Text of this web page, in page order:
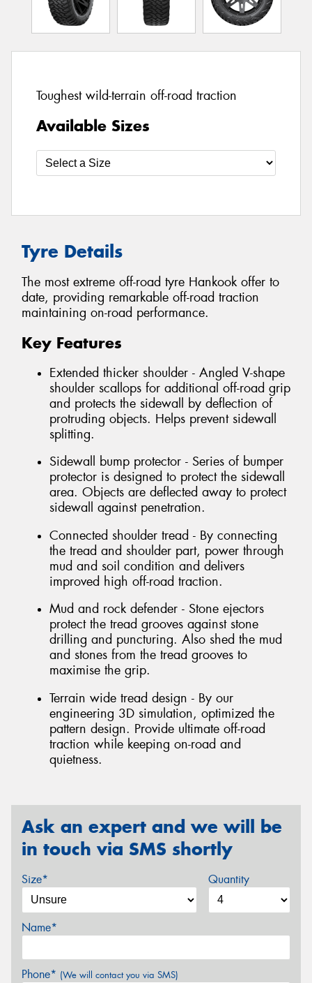
Toughest wild-terrain off-road traction
Available Sizes
Tyre Details
The most extreme off-road tyre Hankook offer to
date, providing remarkable off-road traction
maintaining on-road performance.
Key Features
Extended thicker shoulder - Angled V-shape
shoulder scallops for additional off-road grip
and protects the sidewall by deflection of
protruding objects. Helps prevent sidewall
splitting.
Sidewall bump protector - Series of bumper
protector is designed to protect the sidewall
area. Objects are deflected away to protect
sidewall against penetration.
Connected shoulder tread - By connecting
the tread and shoulder part, power through
mud and soil condition and delivers
improved high off-road traction.
Mud and rock defender - Stone ejectors
protect the tread grooves against stone
drilling and puncturing. Also shed the mud
and stones from the tread grooves to
maximise the grip.
Terrain wide tread design - By our
engineering 3D simulation, optimized the
pattern design. Provide ultimate off-road
traction while keeping on-road and
quietness.
Ask an expert and we will be
in touch via SMS shortly
Size* Quantity
Name*
Phone* (We will contact you via SMS)